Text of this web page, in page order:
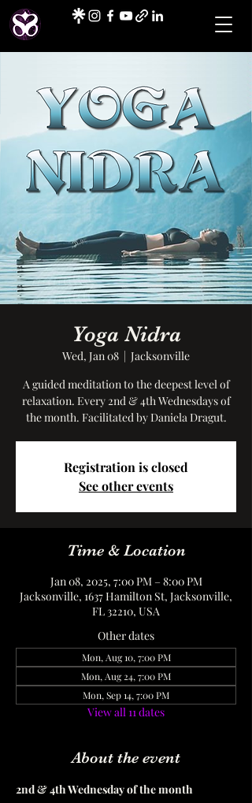
Yoga Nidra
Wed, Jan 08
  |
Jacksonville
A guided meditation to the deepest level of
relaxation. Every 2nd & 4th Wednesdays of
the month. Facilitated by Daniela Dragut.
Registration is closed
See other events
Time & Location
Jan 08, 2025, 7:00 PM – 8:00 PM
Jacksonville, 1637 Hamilton St, Jacksonville,
FL 32210, USA
Other dates
Mon, Aug 10, 7:00 PM
Mon, Aug 24, 7:00 PM
Mon, Sep 14, 7:00 PM
View all 11 dates
About the event
2nd & 4th Wednesday of the month